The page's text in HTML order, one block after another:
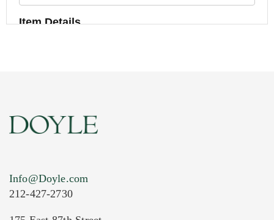
Item Details
Info@Doyle.com
212-427-2730